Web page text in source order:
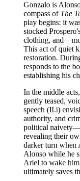
Gonzalo is
compass of The
play begins: it
stocked
clothing,
This act of quiet
restoration.
responds to the
establishing his
In the middle
gently teased,
speech (II.i)
authority, and
political
revealing their
darker turn when
Alonso while he
Ariel to wake
ultimately saves